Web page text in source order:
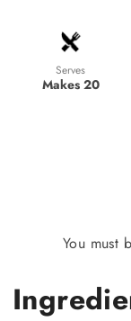
Serves
Makes 20
You must